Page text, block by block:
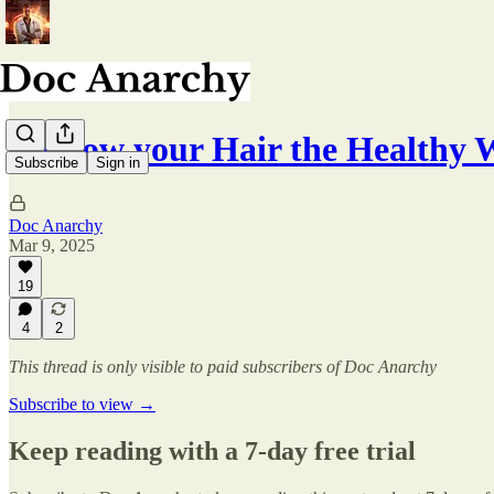
Subscribe Sign in
Regrow your Hair the Healthy
Doc Anarchy
Mar 9, 2025
19
4 2
This thread is only visible to paid subscribers of Doc Anarchy
Subscribe to view →
Keep reading with a 7-day free trial